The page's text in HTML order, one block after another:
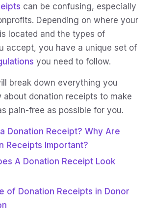
can be confusing, especially
Depending on where your
located and the types of
accept, you have a unique set of
you need to follow.
break down everything you
about donation receipts to make
pain-free as possible for you.
Donation Receipt? Why Are
Receipts Important?
A Donation Receipt Look
of Donation Receipts in Donor